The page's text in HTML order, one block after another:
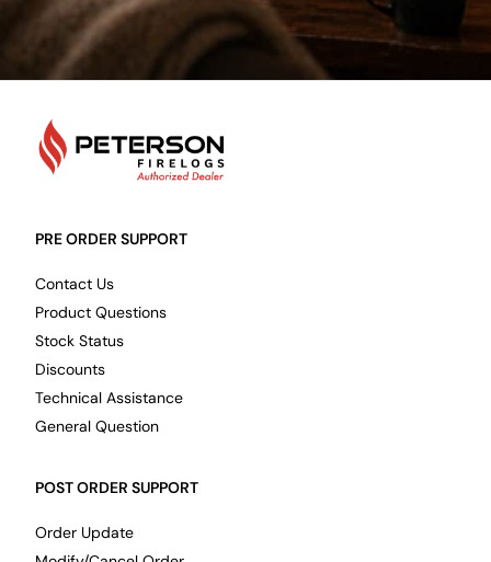
PRE ORDER SUPPORT
Contact Us
Product Questions
Stock Status
Discounts
Technical Assistance
General Question
POST ORDER SUPPORT
Order Update